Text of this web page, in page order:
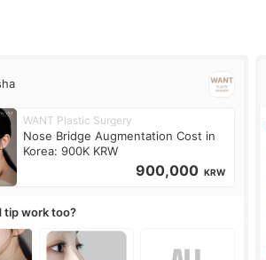
WANT Plastic Surgery
Nose Bridge Augmentation Cost in
Korea: 900K KRW
900,000 KRW
tip work too?